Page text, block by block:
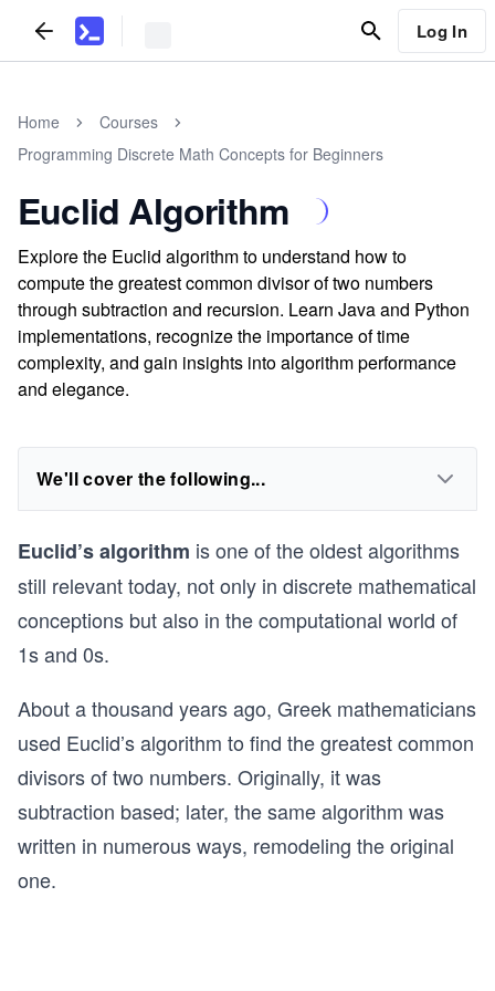
Log In
Home
Courses
Programming Discrete Math Concepts for Beginners
Euclid Algorithm
Explore the Euclid algorithm to understand how to
compute the greatest common divisor of two numbers
through subtraction and recursion. Learn Java and Python
implementations, recognize the importance of time
complexity, and gain insights into algorithm performance
and elegance.
We'll cover the following...
Euclid’s algorithm is one of the oldest algorithms
still relevant today, not only in discrete mathematical
conceptions but also in the computational world of
1s and 0s.
About a thousand years ago, Greek mathematicians
used Euclid’s algorithm to find the greatest common
divisors of two numbers. Originally, it was
subtraction based; later, the same algorithm was
written in numerous ways, remodeling the original
one.